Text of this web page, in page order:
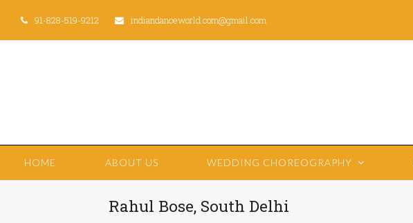
91-828-519-9212 indiandanceworld.com@gmail.com
HOME ABOUT US WEDDING CHOREOGRAPHY
Rahul Bose, South Delhi